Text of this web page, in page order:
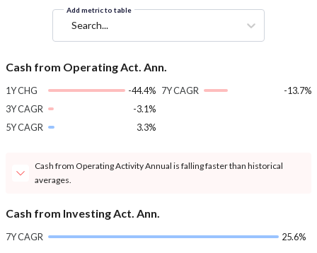
Add metric to table
Search...
Cash from Operating Act. Ann.
1Y CHG
-44.4%
3Y CAGR
-3.1%
5Y CAGR
3.3%
7Y CAGR -13.7%
Cash from Operating Activity Annual is falling faster than historical
averages.
Cash from Investing Act. Ann.
7Y CAGR 25.6%